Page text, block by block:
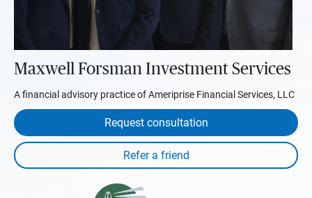
Maxwell Forsman Investment Services
A financial advisory practice of Ameriprise Financial Services, LLC
Request consultation